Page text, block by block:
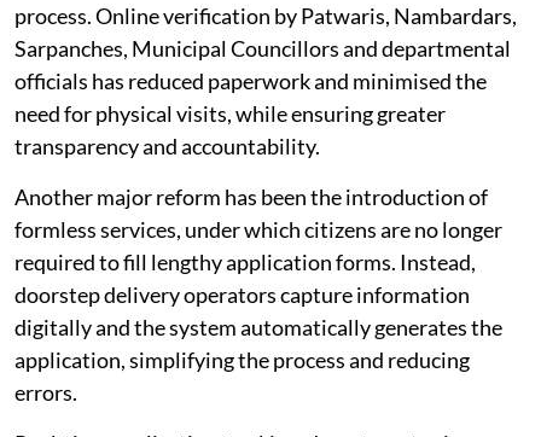
process. Online verification by Patwaris, Nambardars,
Sarpanches, Municipal Councillors and departmental
officials has reduced paperwork and minimised the
need for physical visits, while ensuring greater
transparency and accountability.
Another major reform has been the introduction of
formless services, under which citizens are no longer
required to fill lengthy application forms. Instead,
doorstep delivery operators capture information
digitally and the system automatically generates the
application, simplifying the process and reducing
errors.